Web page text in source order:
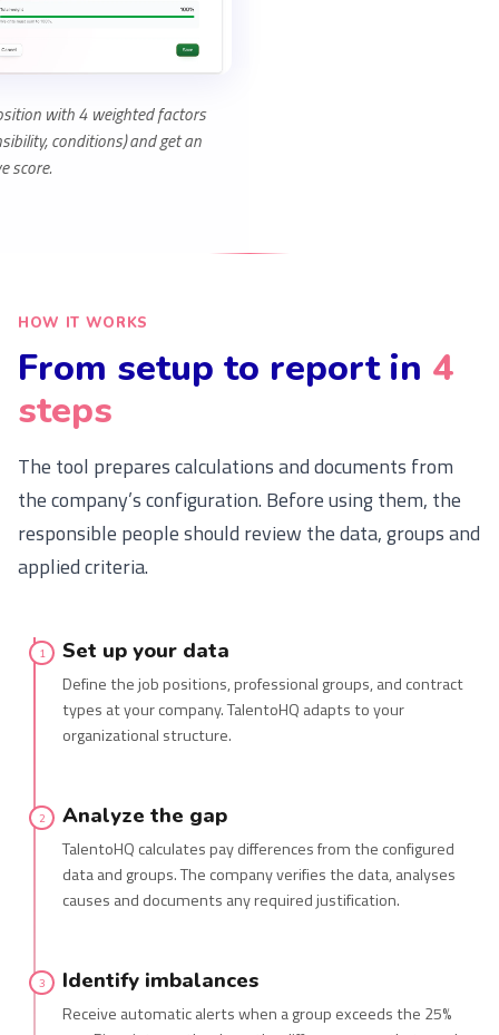
with 4 weighted factors
conditions) and get an
score.
HOW IT WORKS
From setup to report in 4
steps
The tool prepares calculations and documents from
the company’s configuration. Before using them, the
responsible people should review the data, groups and
applied criteria.
1 Set up your data
Define the job positions, professional groups, and contract
types at your company. TalentoHQ adapts to your
organizational structure.
2 Analyze the gap
TalentoHQ calculates pay differences from the configured
data and groups. The company verifies the data, analyses
causes and documents any required justification.
3 Identify imbalances
Receive automatic alerts when a group exceeds the 25%